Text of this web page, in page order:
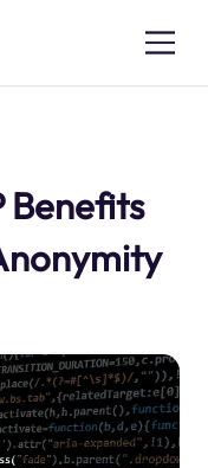
Benefits